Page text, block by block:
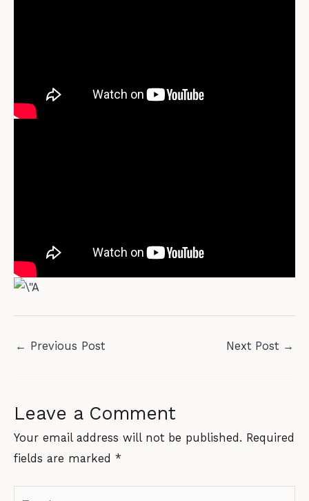
← Previous Post Next Post →
Leave a Comment
Your email address will not be published. Required
fields are marked *